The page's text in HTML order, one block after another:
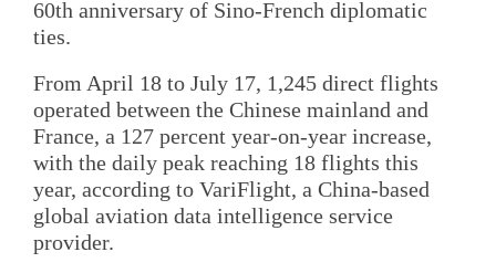
60th anniversary of Sino-French diplomatic
ties.
From April 18 to July 17, 1,245 direct flights
operated between the Chinese mainland and
France, a 127 percent year-on-year increase,
with the daily peak reaching 18 flights this
year, according to VariFlight, a China-based
global aviation data intelligence service
provider.